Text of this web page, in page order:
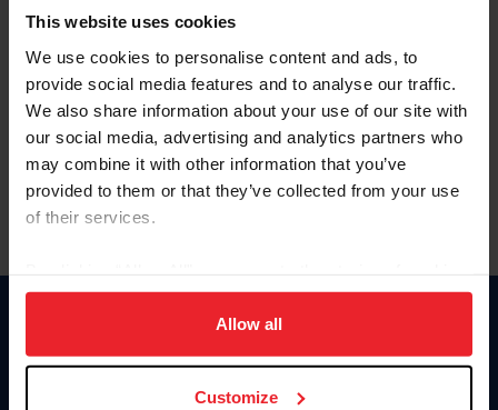
This website uses cookies
We use cookies to personalise content and ads, to
provide social media features and to analyse our traffic.
We also share information about your use of our site with
our social media, advertising and analytics partners who
may combine it with other information that you’ve
provided to them or that they’ve collected from your use
of their services.
on your device to enhance site navigation, to analyze site
usage, and improve member experience. Click
more information.
Allow all
Customize
Olvidé el nombre de usuario o la identificación de membresía
Olvidé/Cambiar contraseña
To read this page in English, click here.
Donate
USET